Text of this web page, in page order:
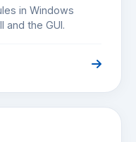
in Windows
and the GUI.